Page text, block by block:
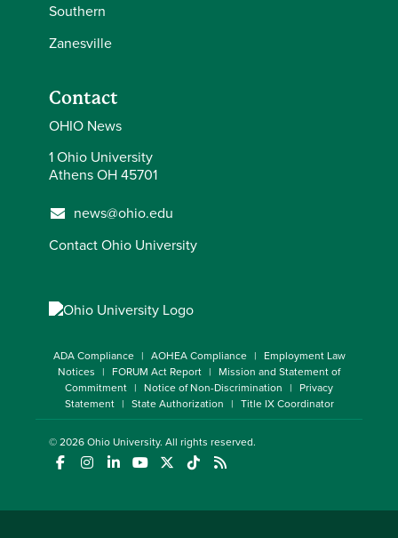
Southern
Zanesville
Contact
OHIO News
1 Ohio University
Athens OH 45701
news@ohio.edu
Contact Ohio University
ADA Compliance AOHEA Compliance
Employment Law
Notices
FORUM Act Report
Mission and Statement of
Commitment
Notice of Non-Discrimination
Privacy
Statement
State Authorization Title IX Coordinator
© 2026Ohio University. All rights reserved.